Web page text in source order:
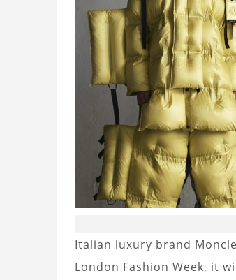
Italian luxury brand
London Fashion Week, it